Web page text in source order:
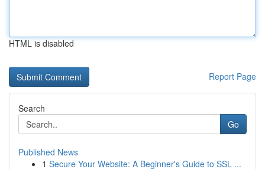
HTML is disabled
Report Page
Search
Go
Published News
1 Secure Your Website: A Beginner's Guide to SSL ...